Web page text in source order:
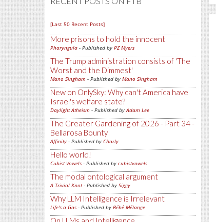
[Last 50 Recent Posts]
More prisons to hold the innocent
Pharyngula - Published by PZ Myers
The Trump administration consists of 'The
Worst and the Dimmest'
Mano Singham - Published by Mano Singham
New on OnlySky: Why can't America have
Israel's welfare state?
Daylight Atheism - Published byAdam Lee
The Greater Gardening of 2026 - Part 34 -
Bellarosa Bounty
Affinity - Published by Charly
Hello world!
Cubist Vowels - Published by cubistvowels
The modal ontological argument
A Trivial Knot- Published by Siggy
Why LLM Intelligence is Irrelevant
Life's a Gas - Published by Bébé Mélange